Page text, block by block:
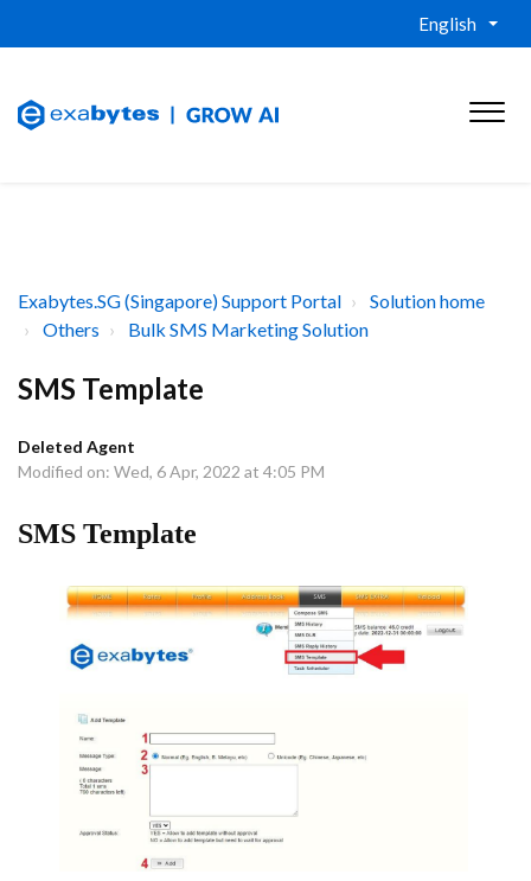
English
Exabytes.SG (Singapore) Support Portal
Solution home
Others
Bulk SMS Marketing Solution
SMS Template
Deleted Agent
Modified on: Wed, 6 Apr, 2022 at 4:05 PM
SMS Template